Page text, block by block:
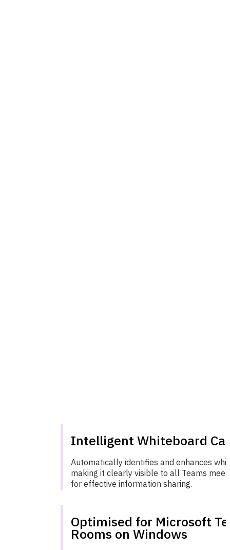
Intelligent Whiteboard
Automatically identifies and enhances
making it clearly visible to all Teams
for effective information sharing.
Optimised for Microsoft
Rooms on Windows